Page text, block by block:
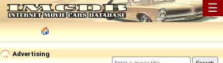
☰
Advertising